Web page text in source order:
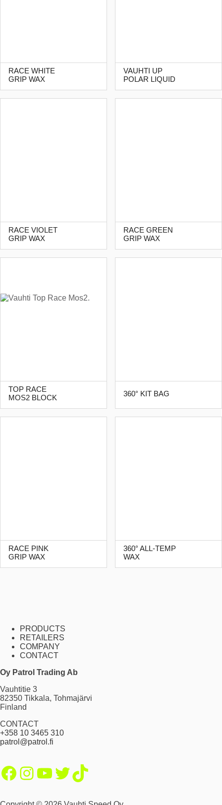
RACE WHITE
GRIP WAX
VAUHTI UP
POLAR LIQUID
RACE VIOLET
GRIP WAX
RACE GREEN
GRIP WAX
TOP RACE
MOS2 BLOCK
360° KIT BAG
RACE PINK
GRIP WAX
360° ALL-TEMP
WAX
PRODUCTS
RETAILERS
COMPANY
CONTACT
Oy Patrol Trading Ab
Vauhtitie 3
82350 Tikkala, Tohmajärvi
Finland
CONTACT
+358 10 3465 310
patrol@patrol.fi
Facebook
Instagram
YouTube
Twitter
TikTok